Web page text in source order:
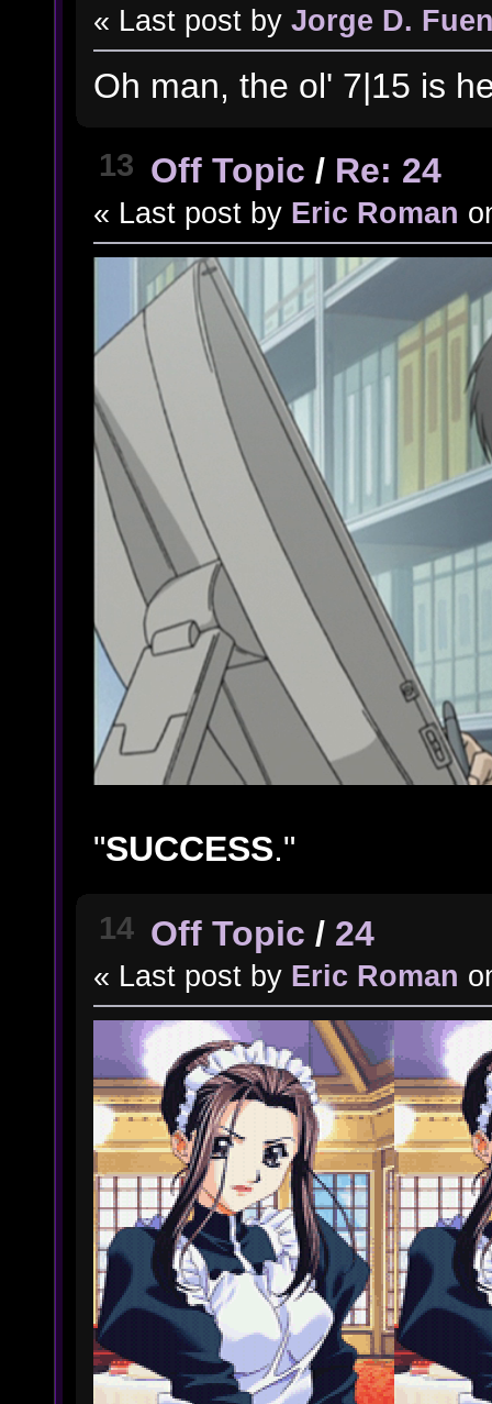
« Last post by Jorge D.
Oh man, the ol' 7|15 is
13 Off Topic / Re: 24
« Last post by Eric Roman
"SUCCESS."
14 Off Topic / 24
« Last post by Eric Roman